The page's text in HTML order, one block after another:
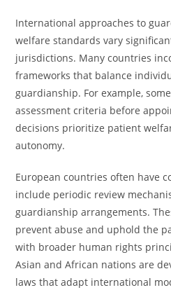
International approaches to
welfare standards vary
jurisdictions. Many countries
frameworks that balance
guardianship. For example,
assessment criteria before
decisions prioritize patient
autonomy.
European countries often have
include periodic review
guardianship arrangements.
prevent abuse and uphold the
with broader human rights
Asian and African nations are
laws that adapt international